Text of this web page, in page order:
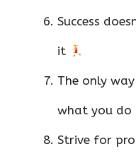
Success
it
The only
what you do
Strive for